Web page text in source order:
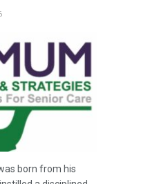
born from his